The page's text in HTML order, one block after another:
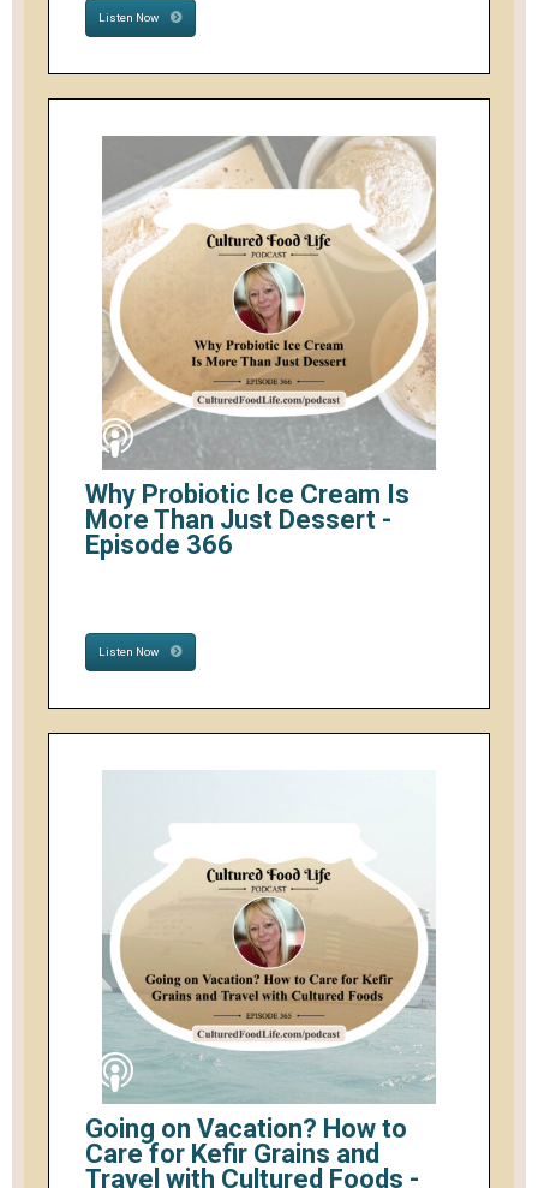
Listen Now
Why Probiotic Ice Cream Is
More Than Just Dessert -
Episode 366
Listen Now
Going on Vacation? How to
Care for Kefir Grains and
Travel with Cultured Foods -